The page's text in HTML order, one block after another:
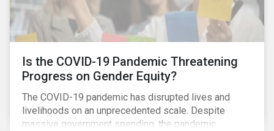
Is the COVID-19 Pandemic Threatening
Progress on Gender Equity?
The COVID-19 pandemic has disrupted lives and
livelihoods on an unprecedented scale. Despite
massive government spending, the pandemic